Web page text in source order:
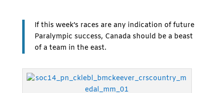
If this week’s races are any indication of future
Paralympic success, Canada should be a beast
of a team in the east.